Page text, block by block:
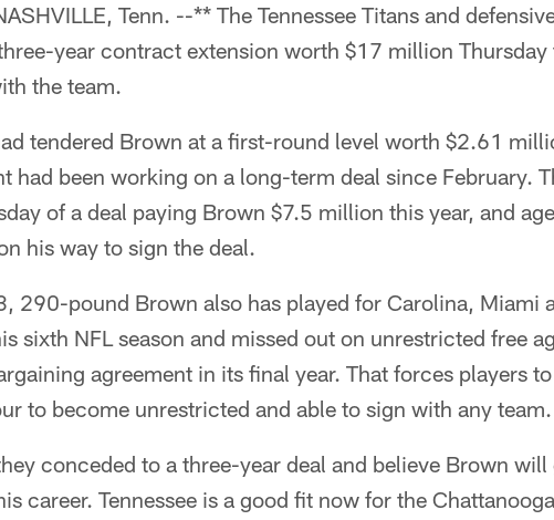
Tenn. --** The Tennessee Titans and
year contract extension worth $17 million
the team.
tendered Brown at a first-round level worth $2.61
had been working on a long-term deal since February.
of a deal paying Brown $7.5 million this year, and
his way to sign the deal.
290-pound Brown also has played for Carolina, Miami
sixth NFL season and missed out on unrestricted free
agreement in its final year. That forces players
to become unrestricted and able to sign with any team.
conceded to a three-year deal and believe Brown will
career. Tennessee is a good fit now for the